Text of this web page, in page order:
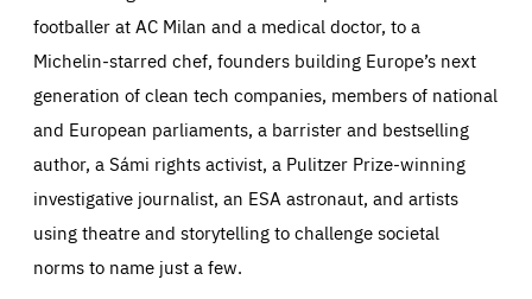
footballer at AC Milan and a medical doctor, to a
Michelin-starred chef, founders building Europe’s next
generation of clean tech companies, members of national
and European parliaments, a barrister and bestselling
author, a Sámi rights activist, a Pulitzer Prize-winning
investigative journalist, an ESA astronaut, and artists
using theatre and storytelling to challenge societal
norms to name just a few.